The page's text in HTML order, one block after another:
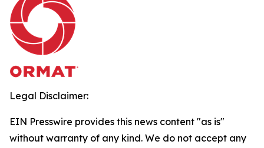
Legal Disclaimer:
EIN Presswire provides this news content "as is"
without warranty of any kind. We do not accept any